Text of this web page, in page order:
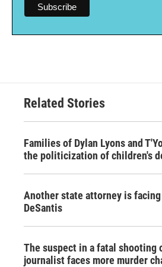
Related Stories
Families of Dylan Lyons and
the politicization of children's
Another state attorney is
DeSantis
The suspect in a fatal shooting
journalist faces more murder